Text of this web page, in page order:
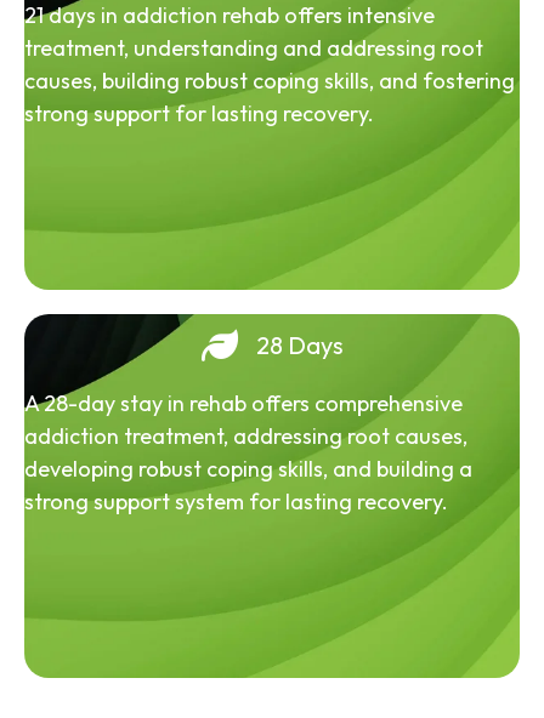
21 days in addiction rehab offers intensive
treatment, understanding and addressing root
causes, building robust coping skills, and fostering
strong support for lasting recovery.
28 Days
A 28-day stay in rehab offers comprehensive
addiction treatment, addressing root causes,
developing robust coping skills, and building a
strong support system for lasting recovery.